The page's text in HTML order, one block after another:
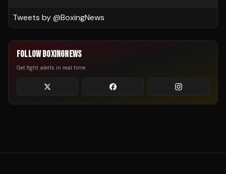
Tweets by @BoxingNews
FOLLOW BOXINGNEWS
Get fight alerts in real time